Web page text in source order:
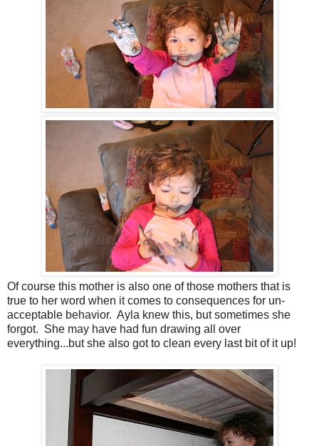
Of course this mother is also one of those mothers that is
true to her word when it comes to consequences for un-
acceptable behavior. Ayla knew this, but sometimes she
forgot. She may have had fun drawing all over
everything...but she also got to clean every last bit of it up!